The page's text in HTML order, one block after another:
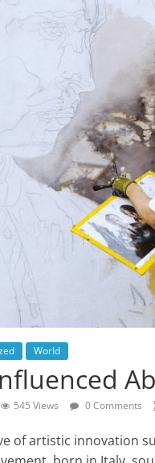
World
545 Views 0 Comments
of artistic innovation